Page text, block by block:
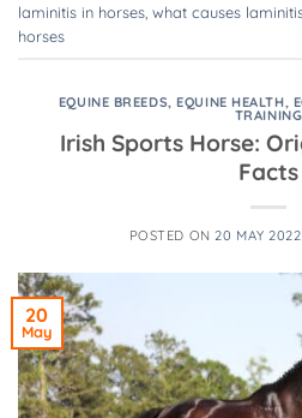
laminitis in horses what causes
horses
EQUINE BREEDS,EQUINE HEALTH,
TRAINING
Irish Sports Horse:
Facts
POSTED ON20 MAY 2022
20
May